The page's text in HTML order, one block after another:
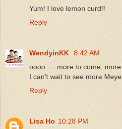
Yum! I love lemon curd!!
Reply
WendyinKK
8:42 AM
oooo..... more to come,
I can't wait to see more
Reply
Lisa Ho 10:28 PM